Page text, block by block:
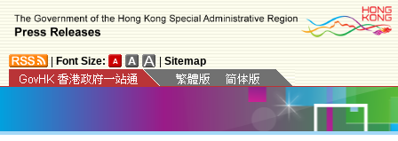
Font Size: Sitemap